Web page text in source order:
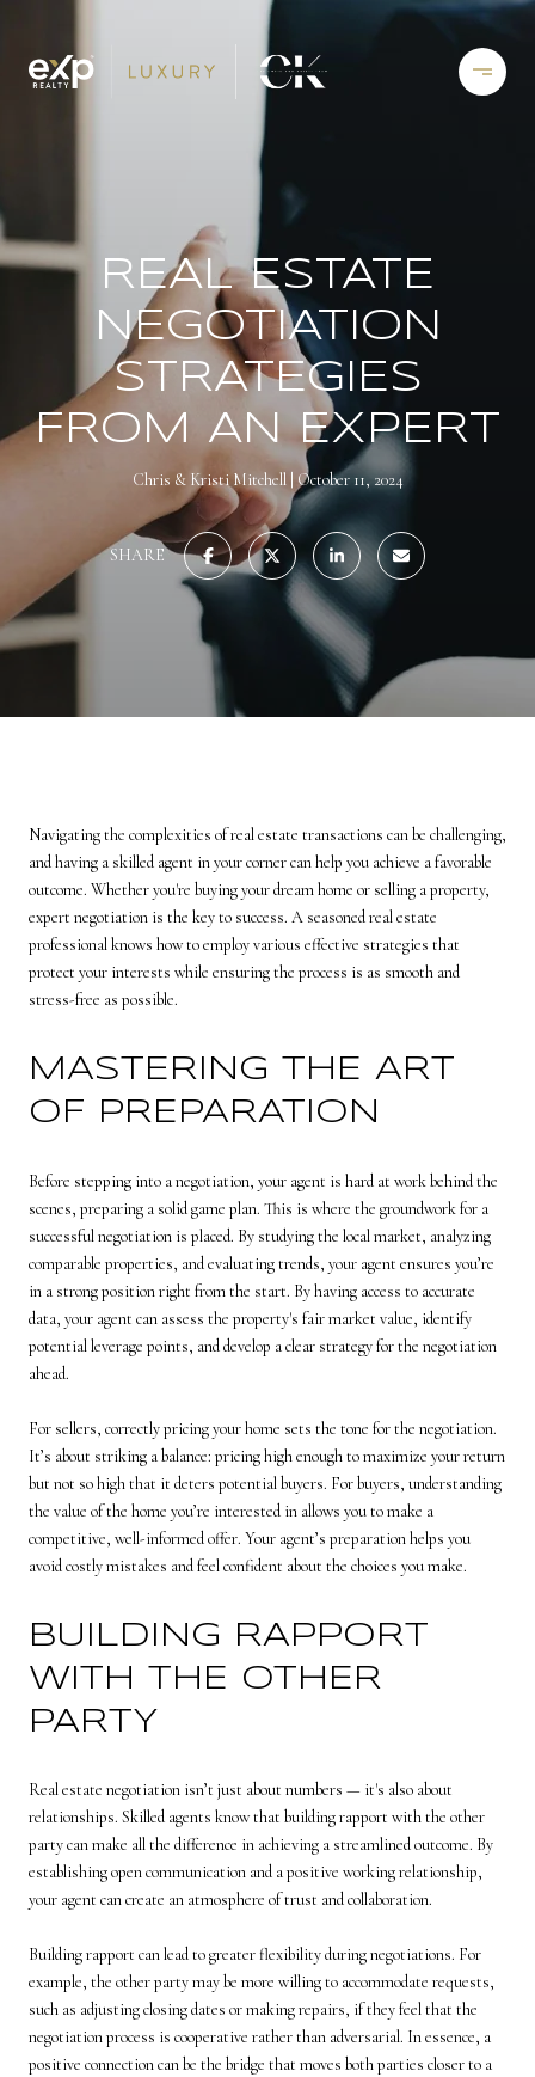
REAL ESTATE
NEGOTIATION
STRATEGIES
FROM AN EXPERT
Chris & Kristi Mitchell October 11, 2024
SHARE
Navigating the complexities of real estate transactions can be challenging,
and having a skilled agent in your corner can help you achieve a favorable
outcome. Whether you're buying your dream home or selling a property,
expert negotiation is the key to success. A seasoned real estate
professional knows how to employ various effective strategies that
protect your interests while ensuring the process is as smooth and
stress-free as possible.
MASTERING THE ART
OF PREPARATION
Before stepping into a negotiation, your agent is hard at work behind the
scenes, preparing a solid game plan. This is where the groundwork for a
successful negotiation is placed. By studying the local market, analyzing
comparable properties, and evaluating trends, your agent ensures you’re
in a strong position right from the start. By having access to accurate
data, your agent can assess the property's fair market value, identify
potential leverage points, and develop a clear strategy for the negotiation
ahead.
For sellers, correctly pricing your home sets the tone for the negotiation.
It’s about striking a balance: pricing high enough to maximize your return
but not so high that it deters potential buyers. For buyers, understanding
the value of the home you’re interested in allows you to make a
competitive, well-informed offer. Your agent’s preparation helps you
avoid costly mistakes and feel confident about the choices you make.
BUILDING RAPPORT
WITH THE OTHER
PARTY
Real estate negotiation isn’t just about numbers — it's also about
relationships. Skilled agents know that building rapport with the other
party can make all the difference in achieving a streamlined outcome. By
establishing open communication and a positive working relationship,
your agent can create an atmosphere of trust and collaboration.
Building rapport can lead to greater flexibility during negotiations. For
example, the other party may be more willing to accommodate requests,
such as adjusting closing dates or making repairs, if they feel that the
negotiation process is cooperative rather than adversarial. In essence, a
positive connection can be the bridge that moves both parties closer to a